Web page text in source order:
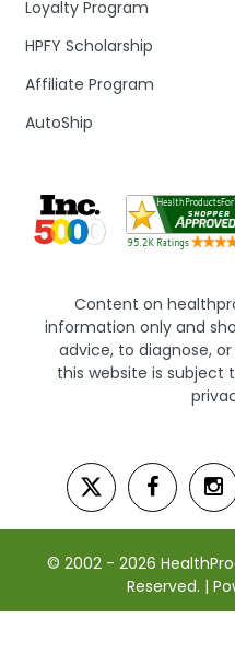
Loyalty Program
HPFY Scholarship
Affiliate Program
AutoShip
Content on
information only and
advice, to diagnose,
this website is subject
© 2002 - 2026
Reserved. |